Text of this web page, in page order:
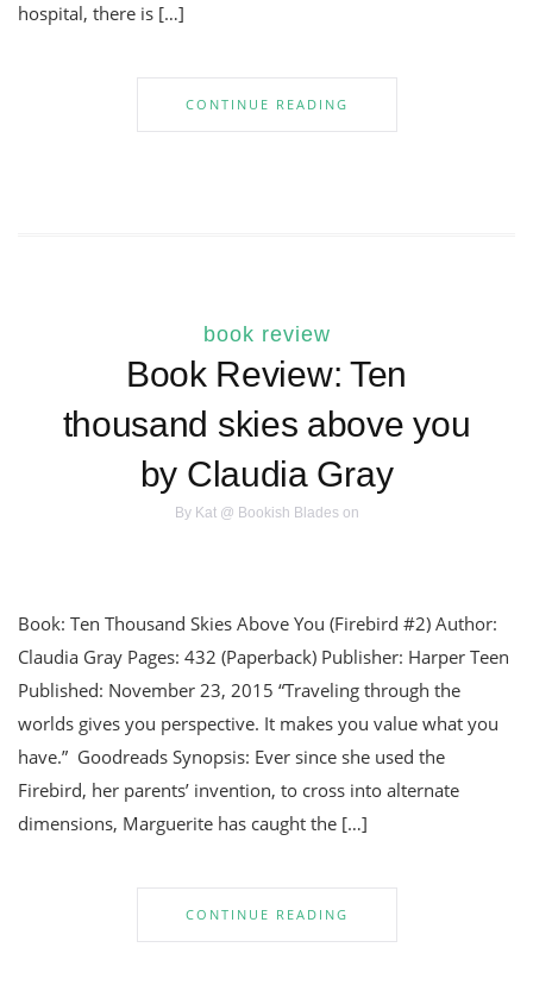
hospital, there is […]
CONTINUE READING
book review
Book Review: Ten
thousand skies above you
by Claudia Gray
By Kat @ Bookish Bladeson
Book: Ten Thousand Skies Above You (Firebird #2) Author:
Claudia Gray Pages: 432 (Paperback) Publisher: Harper Teen
Published: November 23, 2015 “Traveling through the
worlds gives you perspective. It makes you value what you
have.” Goodreads Synopsis: Ever since she used the
Firebird, her parents’ invention, to cross into alternate
dimensions, Marguerite has caught the […]
CONTINUE READING